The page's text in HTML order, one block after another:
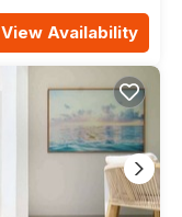
View Availability